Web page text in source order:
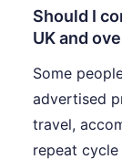
Should I
UK and
Some
advertised
travel,
repeat